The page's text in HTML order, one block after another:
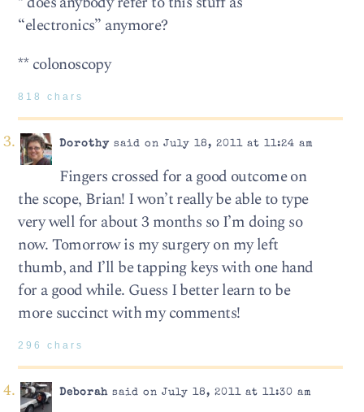
“electronics” anymore?
** colonoscopy
818 chars
Dorothysaid on July 18, 2011 at 11:24 am
Fingers crossed for a good outcome on
the scope, Brian! I won’t really be able to type
very well for about 3 months so I’m doing so
now. Tomorrow is my surgery on my left
thumb, and I’ll be tapping keys with one hand
for a good while. Guess I better learn to be
more succinct with my comments!
296 chars
Deborahsaid on July 18, 2011 at 11:30 am